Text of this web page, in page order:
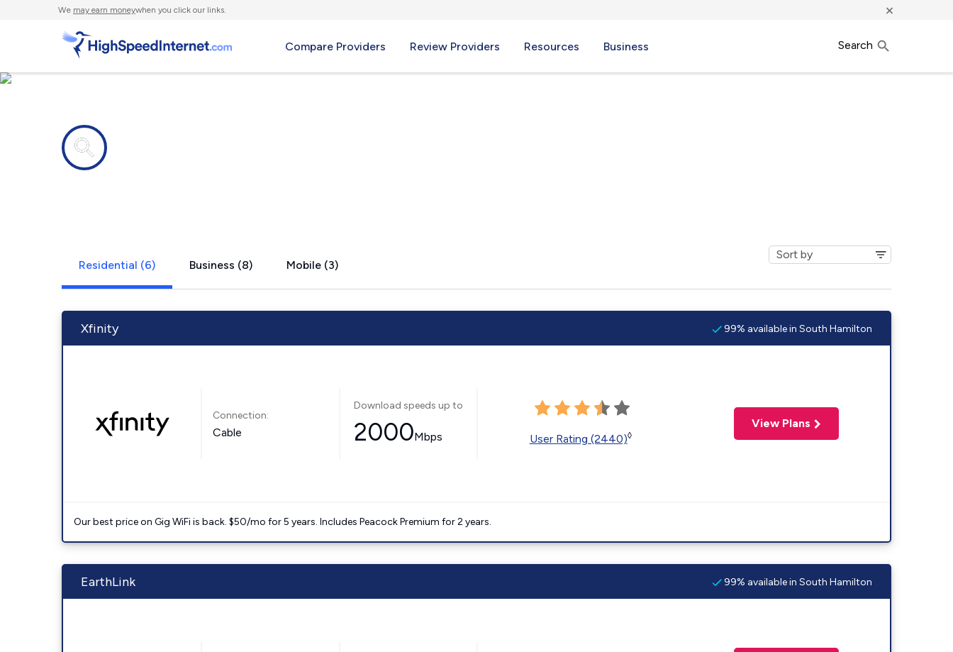
We may earn moneywhen you click our links. ×
Compare Providers Review Providers Resources Business Search
Residential (6) Business (8) Mobile (3)
Xfinity 99% available in South Hamilton
Connection:
Cable
Download speeds up to
2000Mbps User Rating (2440)◊
View Plans
Our best price on Gig WiFi is back. $50/mo for 5 years. Includes Peacock Premium for 2 years.
EarthLink 99% available in South Hamilton